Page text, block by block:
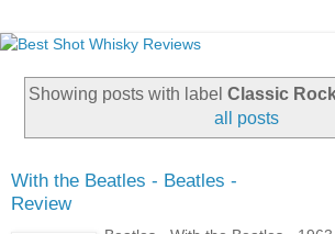
Showing posts with labelClassic
all posts
With the Beatles - Beatles -
Review